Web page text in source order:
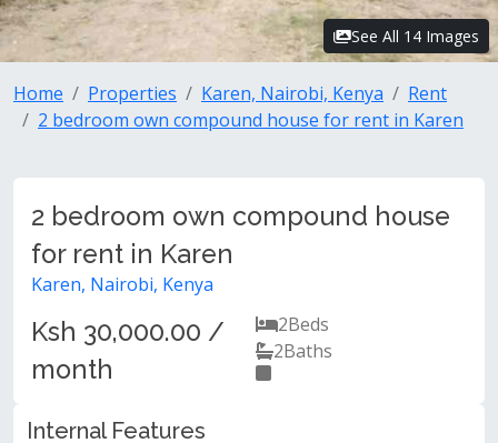
See All 14 Images
Home Properties Karen, Nairobi, Kenya
Rent
2 bedroom own compound house for rent in Karen
2 bedroom own compound house
for rent in Karen
Karen, Nairobi, Kenya
Ksh 30,000.00 /
month
2Beds
2Baths
Internal Features